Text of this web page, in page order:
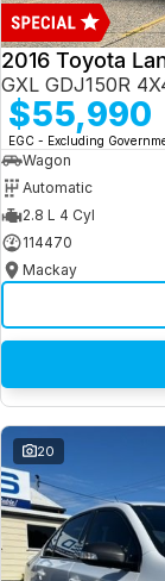
2016 Toyota
GXL GDJ150R
$55,990
EGC - Excluding
Wagon
Automatic
2.8 L 4 Cyl
114470
Mackay
20